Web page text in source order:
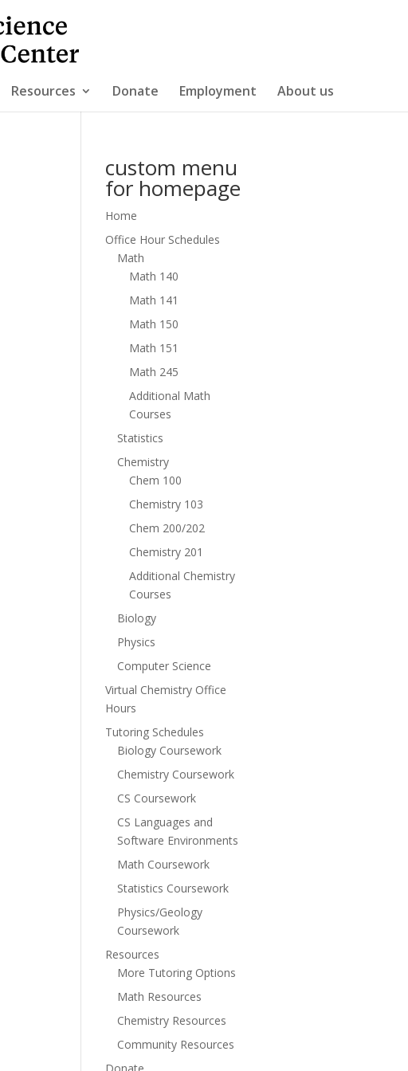
Resources Donate Employment About us
custom menu
for homepage
Home
Office Hour Schedules
Math
Math 140
Math 141
Math 150
Math 151
Math 245
Additional Math
Courses
Statistics
Chemistry
Chem 100
Chemistry 103
Chem 200/202
Chemistry 201
Additional Chemistry
Courses
Biology
Physics
Computer Science
Virtual Chemistry Office
Hours
Tutoring Schedules
Biology Coursework
Chemistry Coursework
CS Coursework
CS Languages and
Software Environments
Math Coursework
Statistics Coursework
Physics/Geology
Coursework
Resources
More Tutoring Options
Math Resources
Chemistry Resources
Community Resources